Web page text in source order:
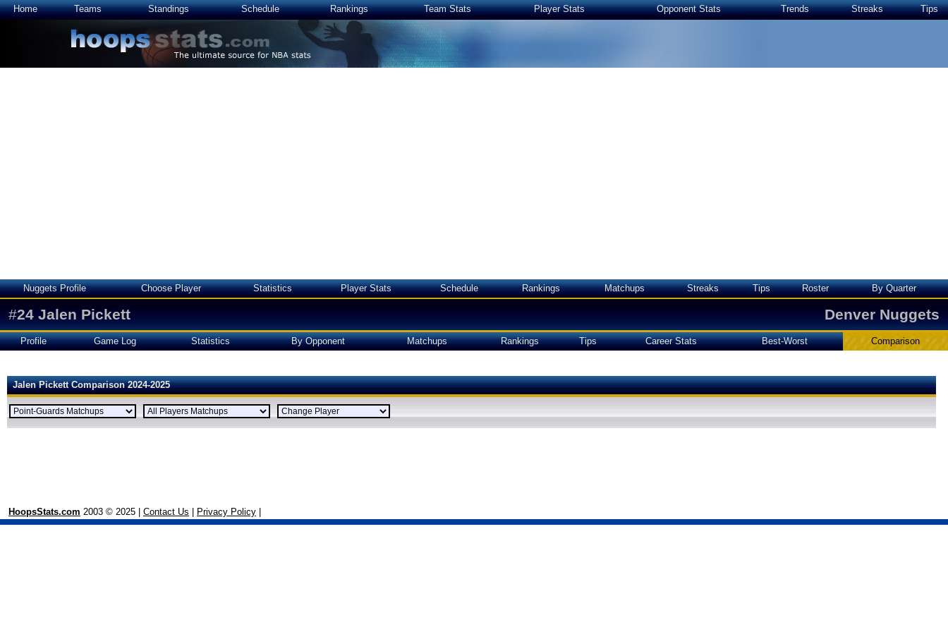
Home Teams Standings Schedule Rankings Team Stats Player Stats Opponent Stats Trends Streaks Tips
Nuggets Profile Choose Player Statistics Player Stats Schedule Rankings Matchups Streaks Tips Roster By Quarter
#24 Jalen Pickett Denver Nuggets
Profile Game Log Statistics By Opponent Matchups Rankings Tips Career Stats Best-Worst Comparison
Jalen Pickett Comparison 2024-2025
HoopsStats.com 2003 © 2025 | Contact Us Privacy Policy